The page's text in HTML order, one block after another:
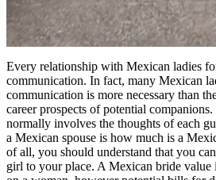
Every relationship with Mexican ladies
communication. In fact, many Mexican
communication is more necessary than
career prospects of potential
normally involves the thoughts of each
a Mexican spouse is how much is a
of all, you should understand that you
girl to your place. A Mexican bride value